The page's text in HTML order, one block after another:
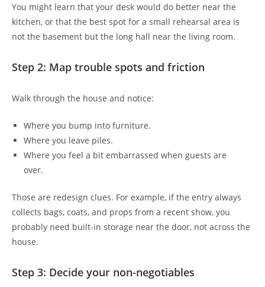
You might learn that your desk would do better near the
kitchen, or that the best spot for a small rehearsal area is
not the basement but the long hall near the living room.
Step 2: Map trouble spots and friction
Walk through the house and notice:
Where you bump into furniture.
Where you leave piles.
Where you feel a bit embarrassed when guests are
over.
Those are redesign clues. For example, if the entry always
collects bags, coats, and props from a recent show, you
probably need built-in storage near the door, not across the
house.
Step 3: Decide your non-negotiables